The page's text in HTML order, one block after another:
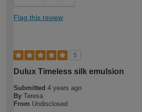
Flag this review
5
Dulux Timeless silk emulsion
Submitted 4 years ago
By Teresa
From Undisclosed